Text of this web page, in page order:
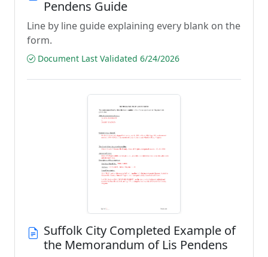
Pendens Guide
Line by line guide explaining every blank on the
form.
Document Last Validated 6/24/2026
Suffolk City Completed Example of
the Memorandum of Lis Pendens